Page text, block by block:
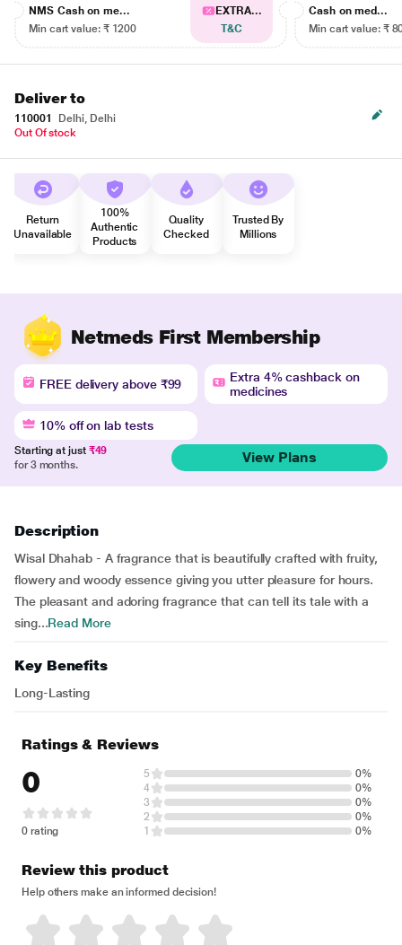
NMS Cash on me...
Min cart value: ₹ 1200
EXTRA...
T&C
Cash on med...
Min cart value: ₹
Deliver to
110001
Delhi, Delhi
Out Of stock
Return
Unavailable
100%
Authentic
Products
Quality
Checked
Trusted By
Millions
Netmeds First Membership
FREE delivery above ₹99
Extra 4% cashback on
medicines
10% off on lab tests
Starting at just ₹49
for 3 months.
View Plans
Description
Wisal Dhahab - A fragrance that is beautifully crafted with fruity,
flowery and woody essence giving you utter pleasure for hours.
The pleasant and adoring fragrance that can tell its tale with a
sing...Read More
Key Benefits
Long-Lasting
Ratings & Reviews
0
0 rating
5
0%
4
0%
3
0%
2
0%
1
0%
Review this product
Help others make an informed decision!